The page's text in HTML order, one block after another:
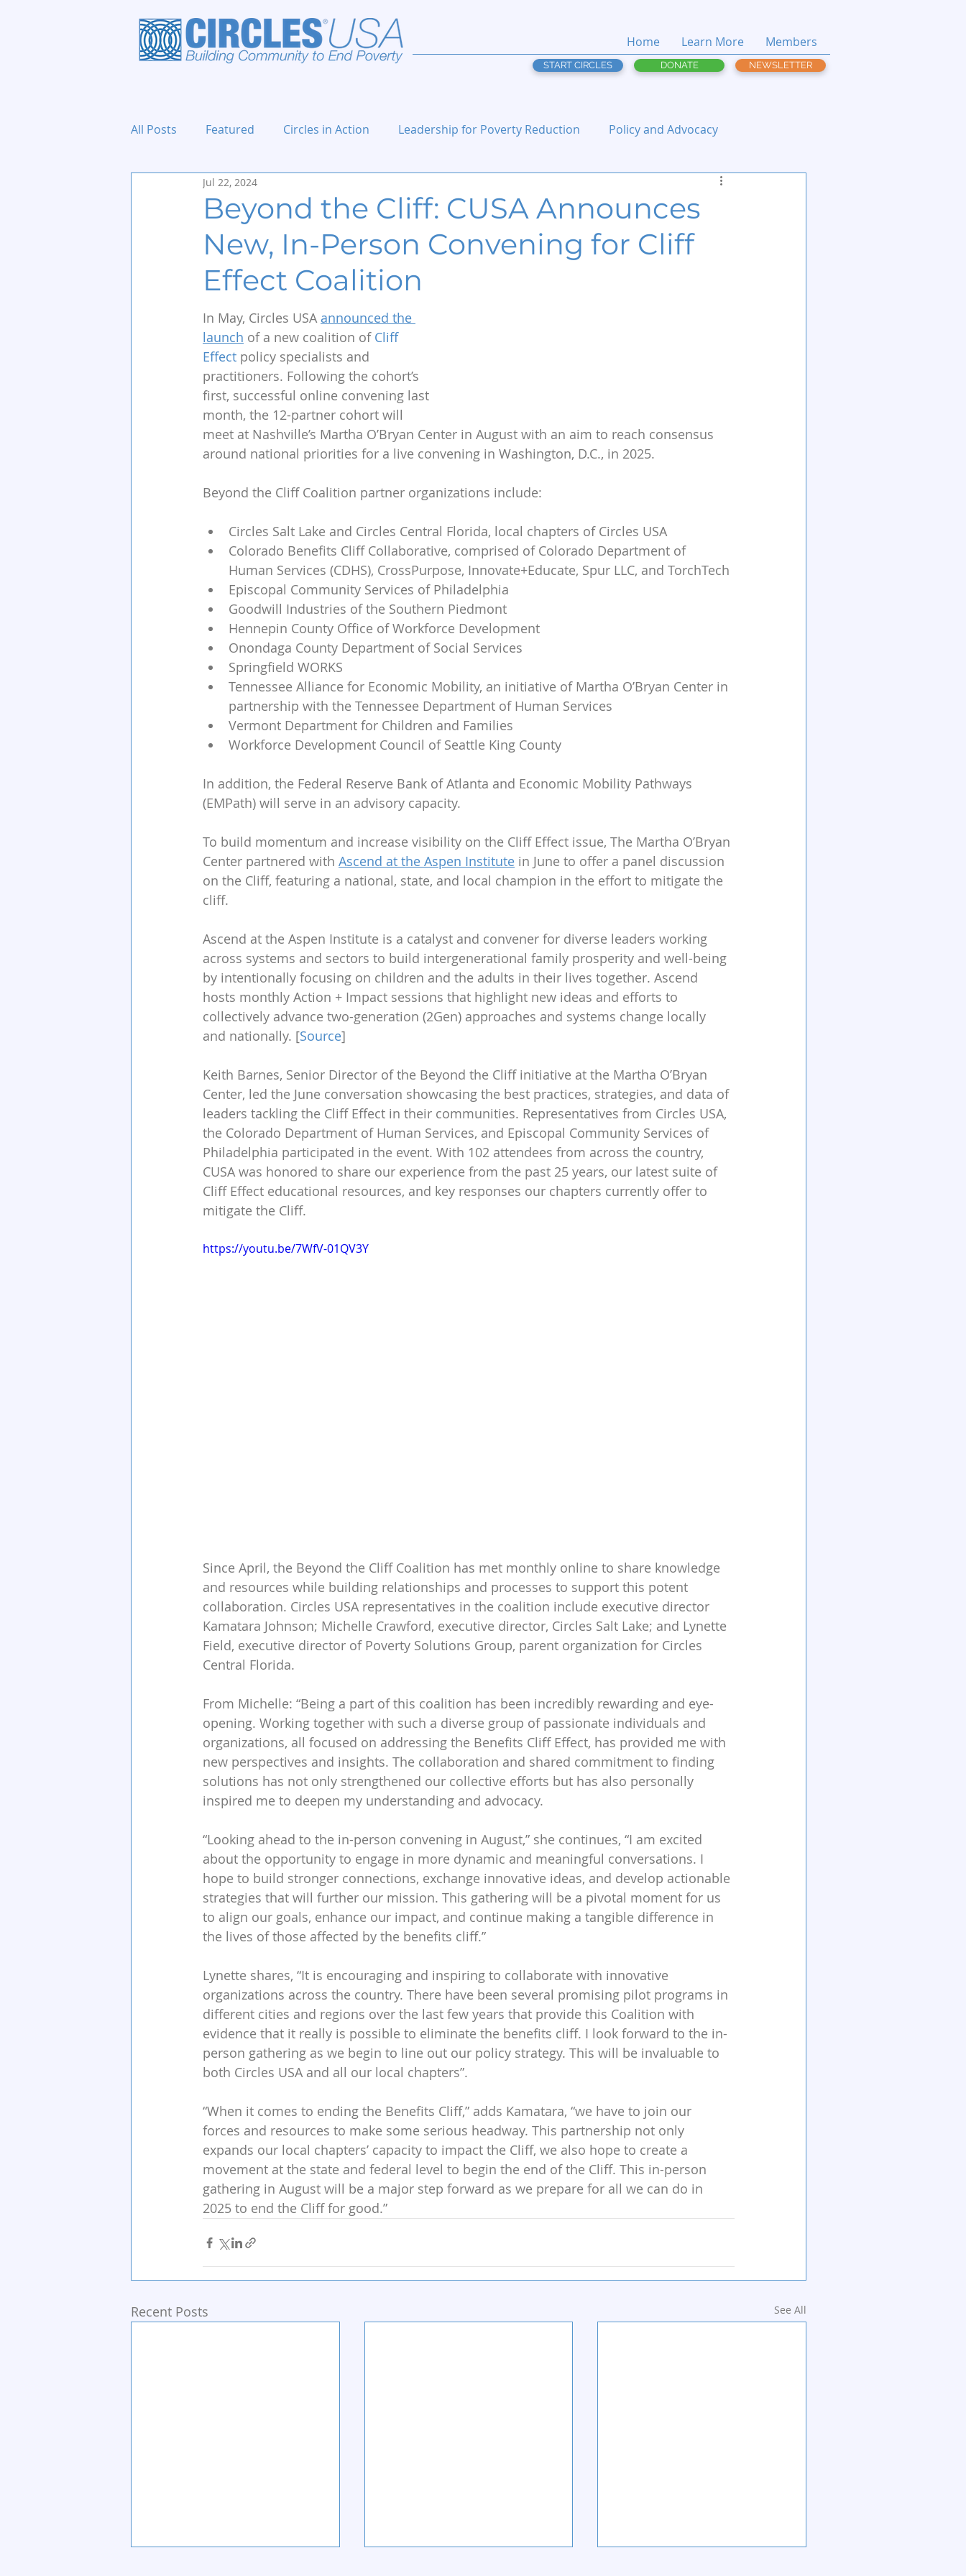
Home Learn More Members
START CIRCLES DONATE NEWSLETTER
All Posts Featured Circles in Action Leadership for Poverty Reduction Policy and Advocacy
Holidays and Events
Beyond the Cliff: CUSA Announces
New, In-Person Convening for Cliff
Effect Coalition
Jul 22, 2024
In May, Circles USA announced the
launch of a new coalition of Cliff
Effect policy specialists and
practitioners. Following the cohort’s
first, successful online convening last
month, the 12-partner cohort will
meet at Nashville’s Martha O’Bryan Center in August with an aim to reach consensus
around national priorities for a live convening in Washington, D.C., in 2025.
Beyond the Cliff Coalition partner organizations include:
Circles Salt Lake and Circles Central Florida, local chapters of Circles USA
Colorado Benefits Cliff Collaborative, comprised of Colorado Department of
Human Services (CDHS), CrossPurpose, Innovate+Educate, Spur LLC, and TorchTech
Episcopal Community Services of Philadelphia
Goodwill Industries of the Southern Piedmont
Hennepin County Office of Workforce Development
Onondaga County Department of Social Services
Springfield WORKS
Tennessee Alliance for Economic Mobility, an initiative of Martha O’Bryan Center in
partnership with the Tennessee Department of Human Services
Vermont Department for Children and Families
Workforce Development Council of Seattle King County
In addition, the Federal Reserve Bank of Atlanta and Economic Mobility Pathways
(EMPath) will serve in an advisory capacity.
To build momentum and increase visibility on the Cliff Effect issue, The Martha O’Bryan
Center partnered with Ascend at the Aspen Institute in June to offer a panel discussion
on the Cliff, featuring a national, state, and local champion in the effort to mitigate the
cliff.
Ascend at the Aspen Institute is a catalyst and convener for diverse leaders working
across systems and sectors to build intergenerational family prosperity and well-being
by intentionally focusing on children and the adults in their lives together. Ascend
hosts monthly Action + Impact sessions that highlight new ideas and efforts to
collectively advance two-generation (2Gen) approaches and systems change locally
and nationally. [Source]
Keith Barnes, Senior Director of the Beyond the Cliff initiative at the Martha O’Bryan
Center, led the June conversation showcasing the best practices, strategies, and data of
leaders tackling the Cliff Effect in their communities. Representatives from Circles USA,
the Colorado Department of Human Services, and Episcopal Community Services of
Philadelphia participated in the event. With 102 attendees from across the country,
CUSA was honored to share our experience from the past 25 years, our latest suite of
Cliff Effect educational resources, and key responses our chapters currently offer to
mitigate the Cliff.
https://youtu.be/7WfV-01QV3Y
Since April, the Beyond the Cliff Coalition has met monthly online to share knowledge
and resources while building relationships and processes to support this potent
collaboration. Circles USA representatives in the coalition include executive director
Kamatara Johnson; Michelle Crawford, executive director, Circles Salt Lake; and Lynette
Field, executive director of Poverty Solutions Group, parent organization for Circles
Central Florida.
From Michelle: “Being a part of this coalition has been incredibly rewarding and eye-
opening. Working together with such a diverse group of passionate individuals and
organizations, all focused on addressing the Benefits Cliff Effect, has provided me with
new perspectives and insights. The collaboration and shared commitment to finding
solutions has not only strengthened our collective efforts but has also personally
inspired me to deepen my understanding and advocacy.
“Looking ahead to the in-person convening in August,” she continues, “I am excited
about the opportunity to engage in more dynamic and meaningful conversations. I
hope to build stronger connections, exchange innovative ideas, and develop actionable
strategies that will further our mission. This gathering will be a pivotal moment for us
to align our goals, enhance our impact, and continue making a tangible difference in
the lives of those affected by the benefits cliff.”
Lynette shares, “It is encouraging and inspiring to collaborate with innovative
organizations across the country. There have been several promising pilot programs in
different cities and regions over the last few years that provide this Coalition with
evidence that it really is possible to eliminate the benefits cliff. I look forward to the in-
person gathering as we begin to line out our policy strategy. This will be invaluable to
both Circles USA and all our local chapters”.
“When it comes to ending the Benefits Cliff,” adds Kamatara, “we have to join our
forces and resources to make some serious headway. This partnership not only
expands our local chapters’ capacity to impact the Cliff, we also hope to create a
movement at the state and federal level to begin the end of the Cliff. This in-person
gathering in August will be a major step forward as we prepare for all we can do in
2025 to end the Cliff for good.”
Recent Posts See All